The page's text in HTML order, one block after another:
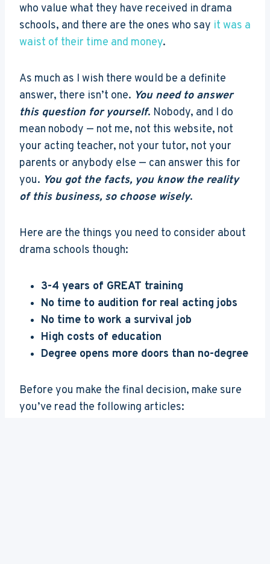
who value what they have received in drama
schools, and there are the ones who say it was a
waist of their time and money.
As much as I wish there would be a definite
answer, there isn’t one. You need to answer
this question for yourself. Nobody, and I do
mean nobody — not me, not this website, not
your acting teacher, not your tutor, not your
parents or anybody else — can answer this for
you. You got the facts, you know the reality
of this business, so choose wisely.
Here are the things you need to consider about
drama schools though:
3-4 years of GREAT training
No time to audition for real acting jobs
No time to work a survival job
High costs of education
Degree opens more doors than no-degree
Before you make the final decision, make sure
you’ve read the following articles: